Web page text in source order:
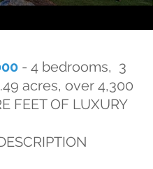
- 4 bedrooms, 3
acres, over 4,300
FEET OF LUXURY